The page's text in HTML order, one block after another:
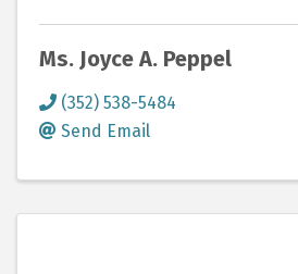
Ms. Joyce A. Peppel
(352) 538-5484
Send Email